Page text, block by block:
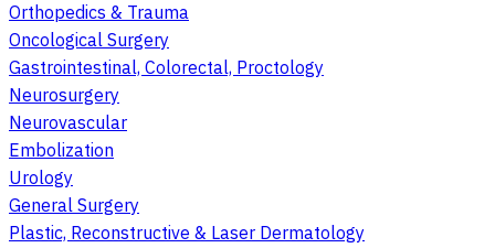
Orthopedics & Trauma
Oncological Surgery
Gastrointestinal, Colorectal, Proctology
Neurosurgery
Neurovascular
Embolization
Urology
General Surgery
Plastic, Reconstructive & Laser Dermatology